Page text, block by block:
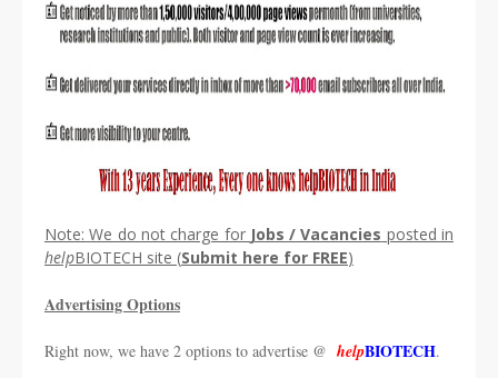
Note: We do not charge for Jobs / Vacancies posted in
helpBIOTECH site (Submit here for FREE)
Advertising Options
Right now, we have 2 options to advertise @ helpBIOTECH.